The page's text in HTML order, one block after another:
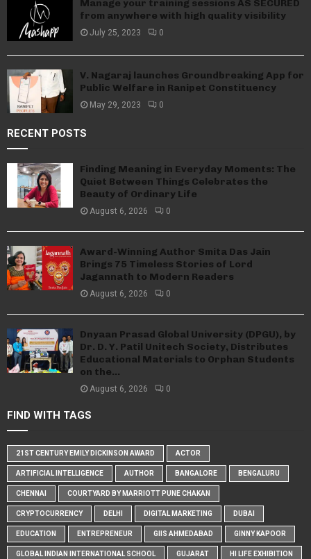
Manage your training sessions AS SECURED
from anywhere with high quality visibility
July 25, 2023 0
V. Nagaraj launches Groundbreaking App for
Public Welfare in Ranipet Constituency
May 29, 2023 0
RECENT POSTS
Finding Meaning in Everyday Moments: The
Quiet Between Things Celebrates the
Beauty of Ordinary Life
August 6, 2026 0
Award-Winning Author Smita Das Jain
Brings 75 Timeless Stories of Lord
Jagannath to Modern Readers
August 6, 2026 0
Dnyaan Prasad Global University (DPGU), by
Dr. D. Y. Patil Unitech Society, Distributes
Educational Materials to Orphan Students
on the...
August 6, 2026 0
FIND WITH TAGS
21ST CENTURY EMILY DICKINSON AWARD ACTOR
ARTIFICIAL INTELLIGENCE AUTHOR BANGALORE BENGALURU
CHENNAI COURTYARD BY MARRIOTT PUNE CHAKAN
CRYPTOCURRENCY DELHI DIGITAL MARKETING DUBAI
EDUCATION ENTREPRENEUR GIIS AHMEDABAD GINNY KAPOOR
GLOBAL INDIAN INTERNATIONAL SCHOOL GUJARAT HI LIFE EXHIBITION